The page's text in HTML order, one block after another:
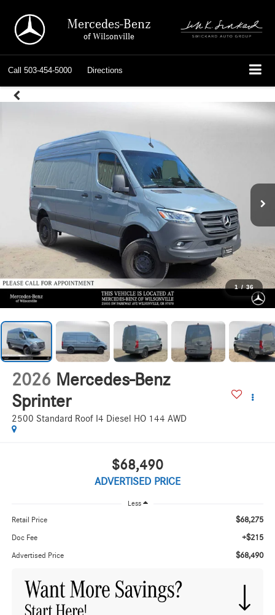
Mercedes-Benz
of Wilsonville
Call 503-454-5000 Directions
1 / 36
2026 Mercedes-Benz
Sprinter
2500 Standard Roof I4 Diesel HO 144 AWD
$68,490
ADVERTISED PRICE
Less
Retail Price $68,275
Doc Fee +$215
Advertised Price $68,490